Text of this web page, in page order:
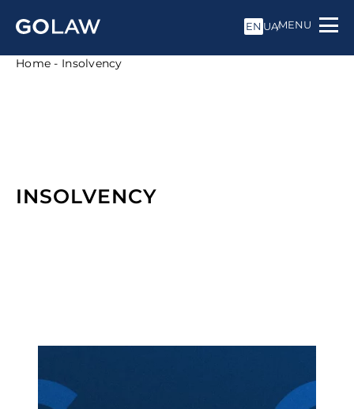
EN UAMENU
Home - Insolvency
INSOLVENCY